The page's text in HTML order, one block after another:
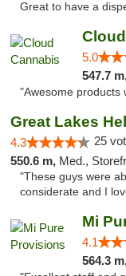
Great to have a
5.0
547.7
"Awesome products
4.3 25
550.6 m, Med.,
"These guys were
considerate and I
Mi
4.1
564.3